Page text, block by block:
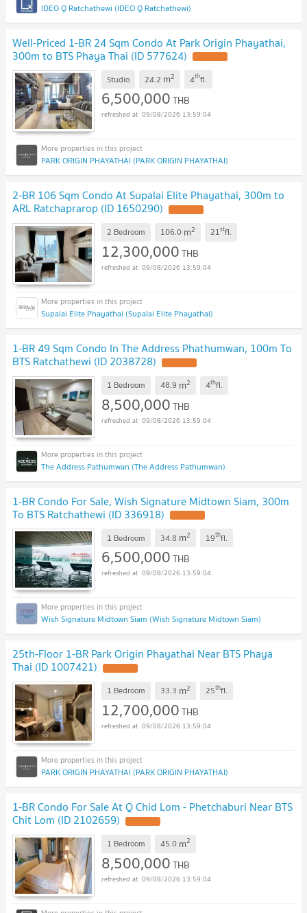
IDEO Q Ratchathewi (IDEO Q Ratchathewi)
Well-Priced 1-BR 24 Sqm Condo At Park Origin Phayathai,
300m to BTS Phaya Thai (ID 577624)
Studio 24.2 m2 4thfl.
6,500,000THB
09/08/2026 13:59:04
PARK ORIGIN PHAYATHAI (PARK ORIGIN PHAYATHAI)
2-BR 106 Sqm Condo At Supalai Elite Phayathai, 300m to
ARL Ratchaprarop (ID 1650290)
2 Bedroom 106.0 m2 21stfl.
12,300,000THB
09/08/2026 13:59:04
Supalai Elite Phayathai (Supalai Elite Phayathai)
1-BR 49 Sqm Condo In The Address Phathumwan, 100m To
BTS Ratchathewi (ID 2038728)
1 Bedroom 48.9 m2 4thfl.
8,500,000THB
09/08/2026 13:59:04
The Address Pathumwan (The Address Pathumwan)
1-BR Condo For Sale, Wish Signature Midtown Siam, 300m
To BTS Ratchathewi (ID 336918)
1 Bedroom 34.8 m2 19thfl.
6,500,000THB
09/08/2026 13:59:04
Wish Signature Midtown Siam (Wish Signature Midtown Siam)
25th-Floor 1-BR Park Origin Phayathai Near BTS Phaya
Thai (ID 1007421)
1 Bedroom 33.3 m2 25thfl.
12,700,000THB
09/08/2026 13:59:04
PARK ORIGIN PHAYATHAI (PARK ORIGIN PHAYATHAI)
1-BR Condo For Sale At Q Chid Lom - Phetchaburi Near BTS
Chit Lom (ID 2102659)
1 Bedroom 45.0 m2
8,500,000THB
09/08/2026 13:59:04